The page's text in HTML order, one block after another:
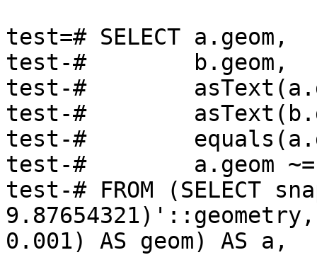
test=# SELECT a.geom,
test-#        b.geom,
test-#
test-#
test-#
test-#        a.geom ~=
test-# FROM (SELECT
0.001) AS geom) AS a,